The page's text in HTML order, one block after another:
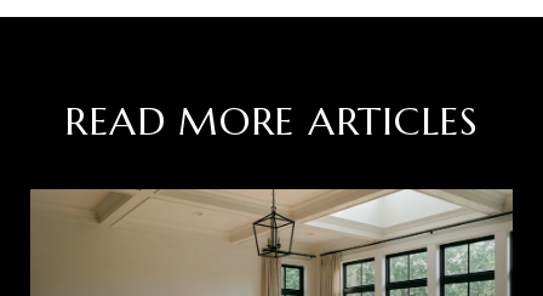
READ MORE ARTICLES